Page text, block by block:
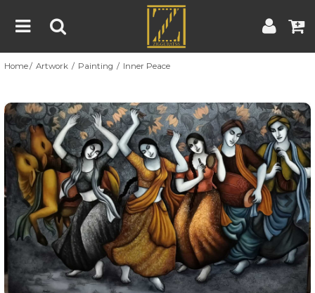
Home
About
Blog
Contest
Contact
Terms & Conditions | Contest Rules | Artist Guide
Customer Guide
Home Artwork Painting Inner Peace
Previous